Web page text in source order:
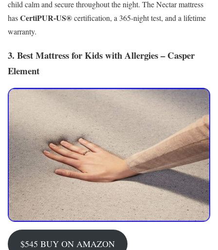
child calm and secure throughout the night. The Nectar mattress
hasCertiPUR-US®certification, a 365-night test, and a lifetime
warranty.
3. Best Mattress for Kids with Allergies – Casper
Element
$545 BUY ON AMAZON